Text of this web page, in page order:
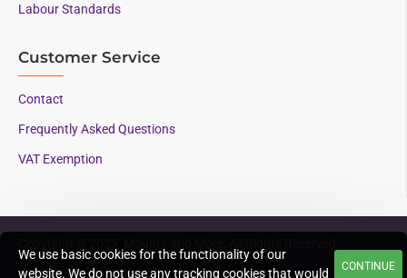
We use basic cookies for the functionality of our
website. We do not use any tracking cookies that would
CONTINUE
Labour Standards
Customer Service
Contact
Frequently Asked Questions
VAT Exemption
Supporting AAC since